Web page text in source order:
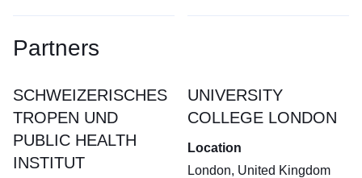
Partners
SCHWEIZERISCHES
TROPEN UND
PUBLIC HEALTH
INSTITUT
UNIVERSITY
COLLEGE LONDON
Location
London, United Kingdom